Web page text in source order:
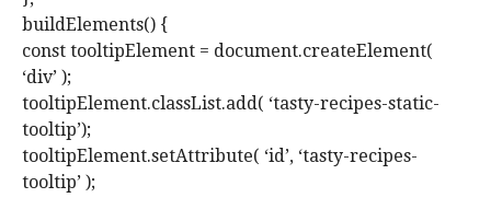
buildElements() {
const tooltipElement = document.createElement(
‘div’ );
tooltipElement.classList.add( ‘tasty-recipes-static-
tooltip’);
tooltipElement.setAttribute( ‘id’, ‘tasty-recipes-
tooltip’ );